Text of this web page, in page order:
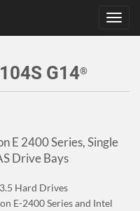
G14®
E 2400 Series, Single
Drive Bays
Hard Drives
E-2400 Series and Intel